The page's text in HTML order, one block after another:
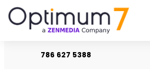
786 627 5388